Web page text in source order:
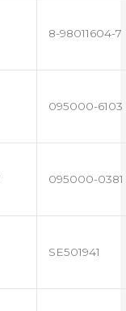
8-98011604-7
095000-6103
095000-0381
SE501941